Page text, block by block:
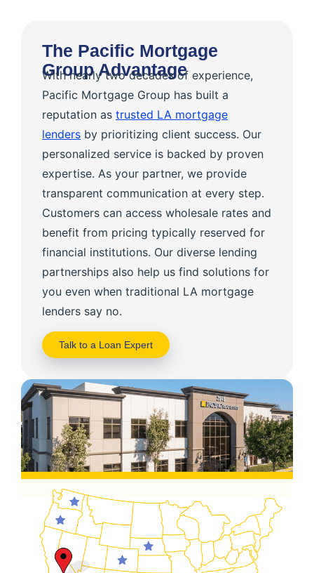
The Pacific Mortgage
Group Advantage
With nearly two decades of experience,
Pacific Mortgage Group has built a
reputation as trusted LA mortgage
lenders by prioritizing client success. Our
personalized service is backed by proven
expertise. As your partner, we provide
transparent communication at every step.
Customers can access wholesale rates and
benefit from pricing typically reserved for
financial institutions. Our diverse lending
partnerships also help us find solutions for
you even when traditional LA mortgage
lenders say no.
Talk to a Loan Expert